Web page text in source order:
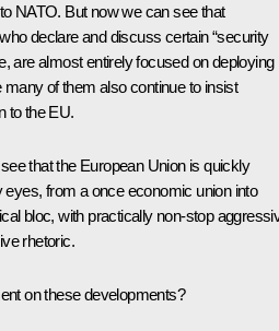
NATO. But now we can see that
declare and discuss certain “security
are almost entirely focused on deploying
many of them also continue to insist
to the EU.
that the European Union is quickly
eyes, from a once economic union into
bloc, with practically non-stop
rhetoric.
on these developments?